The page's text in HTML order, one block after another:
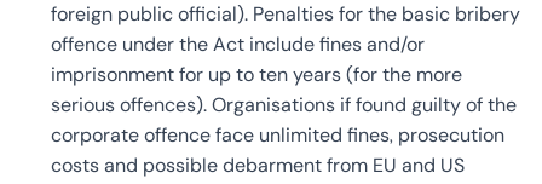
foreign public official). Penalties for the basic bribery
offence under the Act include fines and/or
imprisonment for up to ten years (for the more
serious offences). Organisations if found guilty of the
corporate offence face unlimited fines, prosecution
costs and possible debarment from EU and US